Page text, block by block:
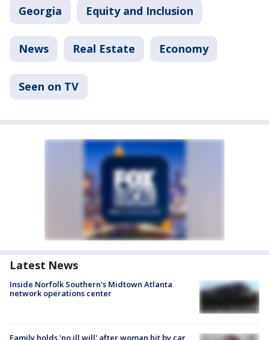
Georgia Equity and Inclusion
News Real Estate Economy
Seen on TV
Latest News
Inside Norfolk Southern's Midtown Atlanta
network operations center
Family holds 'no ill will' after woman hit by car